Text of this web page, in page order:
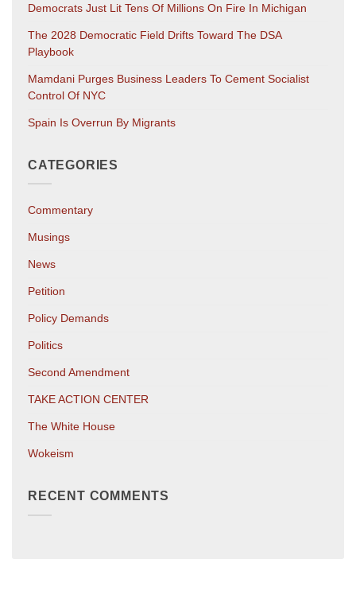
Democrats Just Lit Tens Of Millions On Fire In Michigan
The 2028 Democratic Field Drifts Toward The DSA
Playbook
Mamdani Purges Business Leaders To Cement Socialist
Control Of NYC
Spain Is Overrun By Migrants
CATEGORIES
Commentary
Musings
News
Petition
Policy Demands
Politics
Second Amendment
TAKE ACTION CENTER
The White House
Wokeism
RECENT COMMENTS